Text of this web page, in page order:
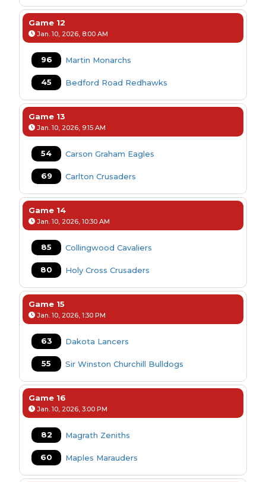
Game 12
Jan. 10, 2026, 8:00 AM
Martin Monarchs
96
Bedford Road Redhawks
45
Game 13
Jan. 10, 2026, 9:15 AM
Carson Graham Eagles
54
Carlton Crusaders
69
Game 14
Jan. 10, 2026, 10:30 AM
Collingwood Cavaliers
85
Holy Cross Crusaders
80
Game 15
Jan. 10, 2026, 1:30 PM
Dakota Lancers
63
Sir Winston Churchill Bulldogs
55
Game 16
Jan. 10, 2026, 3:00 PM
Magrath Zeniths
82
Maples Marauders
60